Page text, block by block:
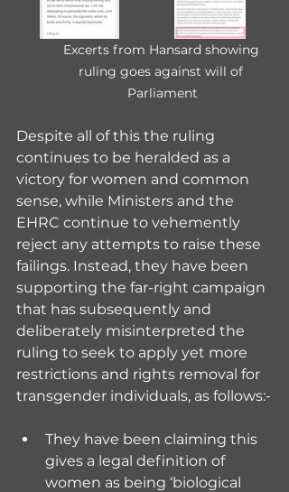
Excerts from Hansard showing
ruling goes against will of
Parliament
Despite all of this the ruling
continues to be heralded as a
victory for women and common
sense, while Ministers and the
EHRC continue to vehemently
reject any attempts to raise these
failings. Instead, they have been
supporting the far-right campaign
that has subsequently and
deliberately misinterpreted the
ruling to seek to apply yet more
restrictions and rights removal for
transgender individuals, as follows:-
They have been claiming this
gives a legal definition of
women as being ‘biological